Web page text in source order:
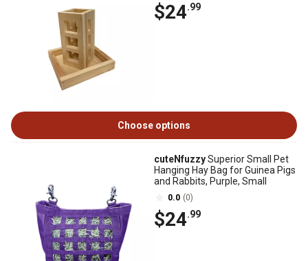
$24.99
Choose options
cuteNfuzzySuperior Small Pet
Hanging Hay Bag for Guinea Pigs
and Rabbits, Purple, Small
0.0 (0)
$24.99